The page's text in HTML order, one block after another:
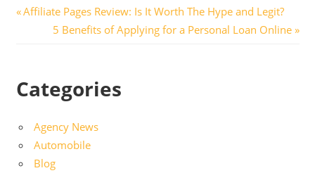
Post
navigation
Previous
Affiliate Pages Review: Is It Worth The Hype and Legit?
Next
5 Benefits of Applying for a Personal Loan Online
Categories
Agency News
Automobile
Blog